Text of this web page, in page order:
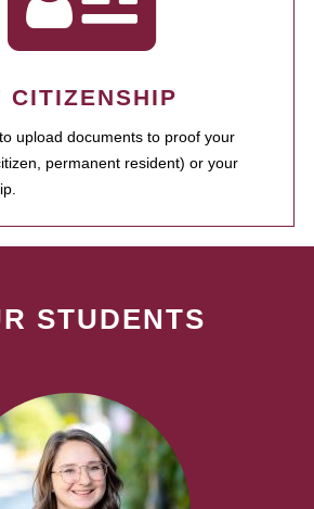
CITIZENSHIP
upload documents to proof your
permanent resident) or your
STUDENTS